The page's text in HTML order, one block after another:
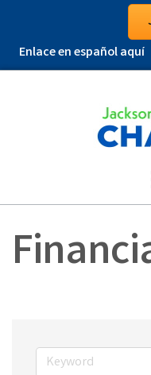
Enlace en español aquí